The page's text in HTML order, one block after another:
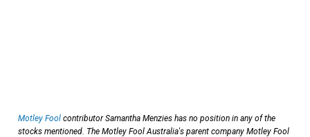
Motley Fool contributor Samantha Menzies has no position in any of the
stocks mentioned. The Motley Fool Australia's parent company Motley Fool